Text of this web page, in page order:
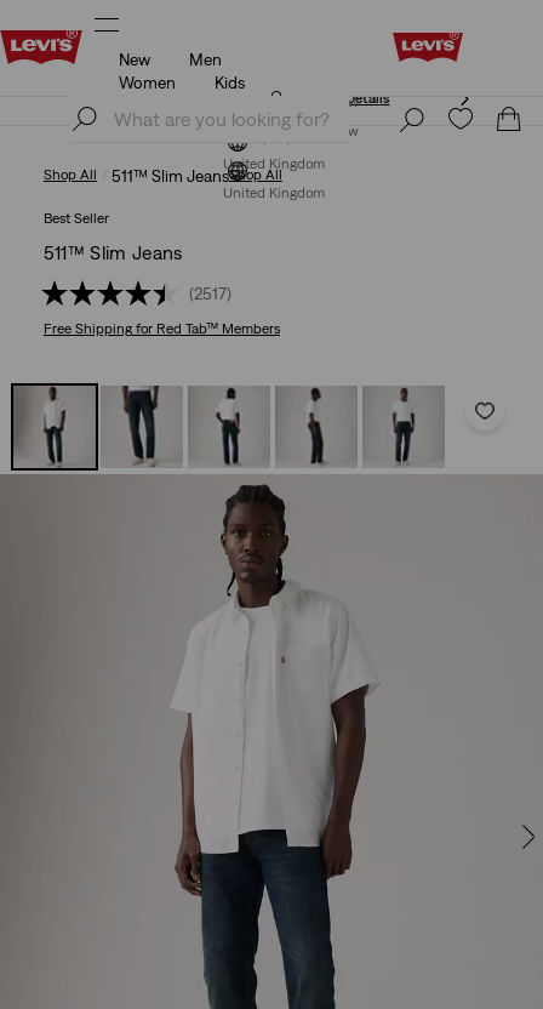
Free Express Shipping* & Return Policy
Join Now
United Kingdom
New
Men
Women
Kids
Free Express Shipping* & Return PolicyDetails
Join Now
United Kingdom
Shop All 511™ Slim JeansShop All
Best Seller
511™ Slim Jeans
(2517)
Free Shippingfor Red Tab™ Members